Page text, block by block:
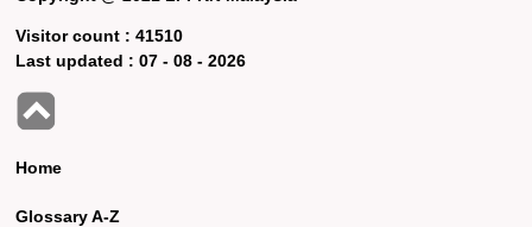
Visitor count :41510
Last updated :07 - 08 - 2026
Home
Glossary A-Z